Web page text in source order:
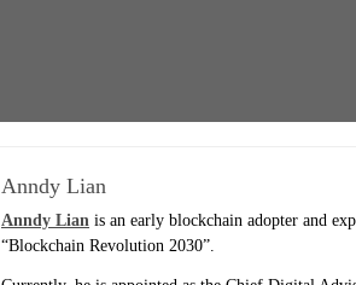
Anndy Lian
Anndy Lian is an early blockchain adopter and
“Blockchain Revolution 2030”.